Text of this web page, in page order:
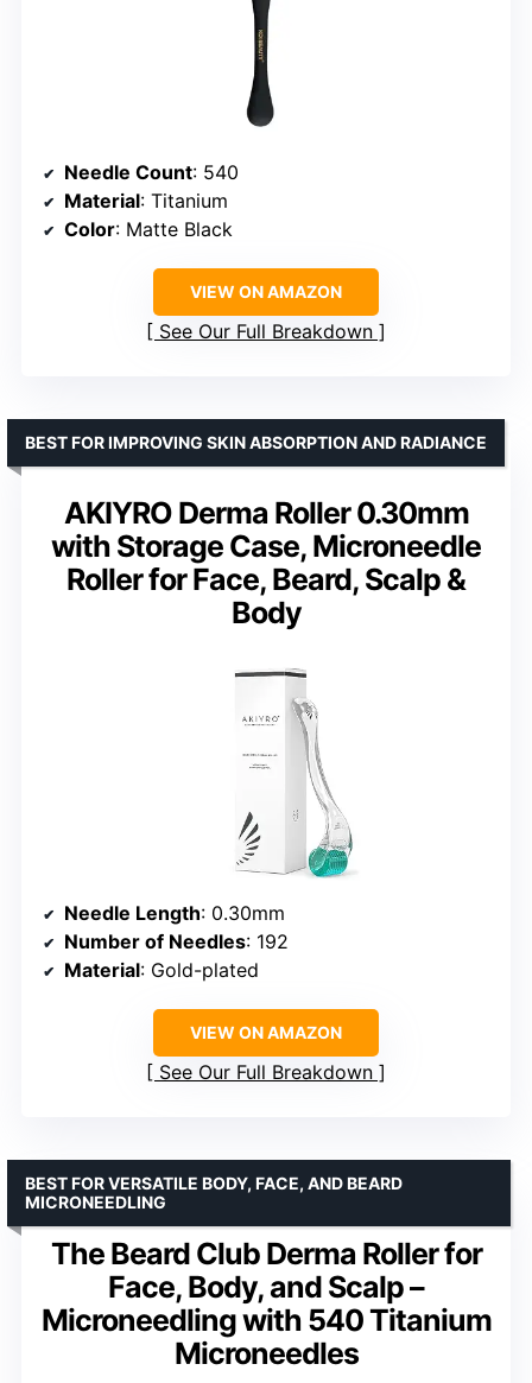
Needle Count: 540
Material: Titanium
Color: Matte Black
VIEW ON AMAZON
See Our Full Breakdown
AKIYRO Derma Roller 0.30mm
with Storage Case, Microneedle
Roller for Face, Beard, Scalp &
Body
BEST FOR IMPROVING SKIN ABSORPTION AND RADIANCE
Needle Length: 0.30mm
Number of Needles: 192
Material: Gold-plated
VIEW ON AMAZON
See Our Full Breakdown
The Beard Club Derma Roller for
Face, Body, and Scalp –
Microneedling with 540 Titanium
Microneedles
BEST FOR VERSATILE BODY, FACE, AND BEARD
MICRONEEDLING